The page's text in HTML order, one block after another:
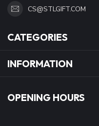
CS@STLGIFT.COM
CATEGORIES
INFORMATION
OPENING HOURS